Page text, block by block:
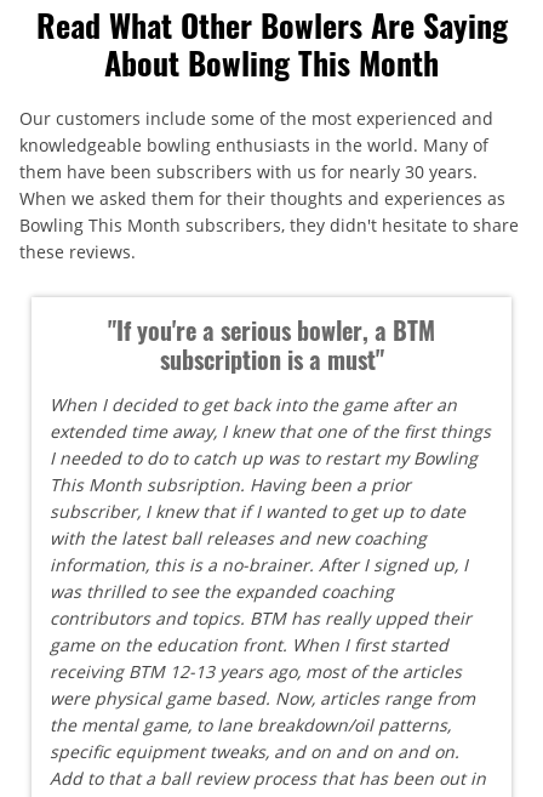
Read What Other Bowlers Are Saying
About Bowling This Month
Our customers include some of the most experienced and
knowledgeable bowling enthusiasts in the world. Many of
them have been subscribers with us for nearly 30 years.
When we asked them for their thoughts and experiences as
Bowling This Month subscribers, they didn't hesitate to share
these reviews.
"If you're a serious bowler, a BTM
subscription is a must"
When I decided to get back into the game after an
extended time away, I knew that one of the first things
I needed to do to catch up was to restart my Bowling
This Month subsription. Having been a prior
subscriber, I knew that if I wanted to get up to date
with the latest ball releases and new coaching
information, this is a no-brainer. After I signed up, I
was thrilled to see the expanded coaching
contributors and topics. BTM has really upped their
game on the education front. When I first started
receiving BTM 12-13 years ago, most of the articles
were physical game based. Now, articles range from
the mental game, to lane breakdown/oil patterns,
specific equipment tweaks, and on and on and on.
Add to that a ball review process that has been out in